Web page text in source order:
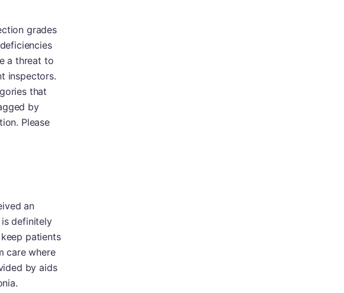
grades
a threat to
inspectors.
that
by
Please
an
definitely
patients
care where
by aids